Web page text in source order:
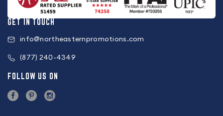
GET IN TOUCH
info@northeasternpromotions.com
(877) 240-4349
FOLLOW US ON